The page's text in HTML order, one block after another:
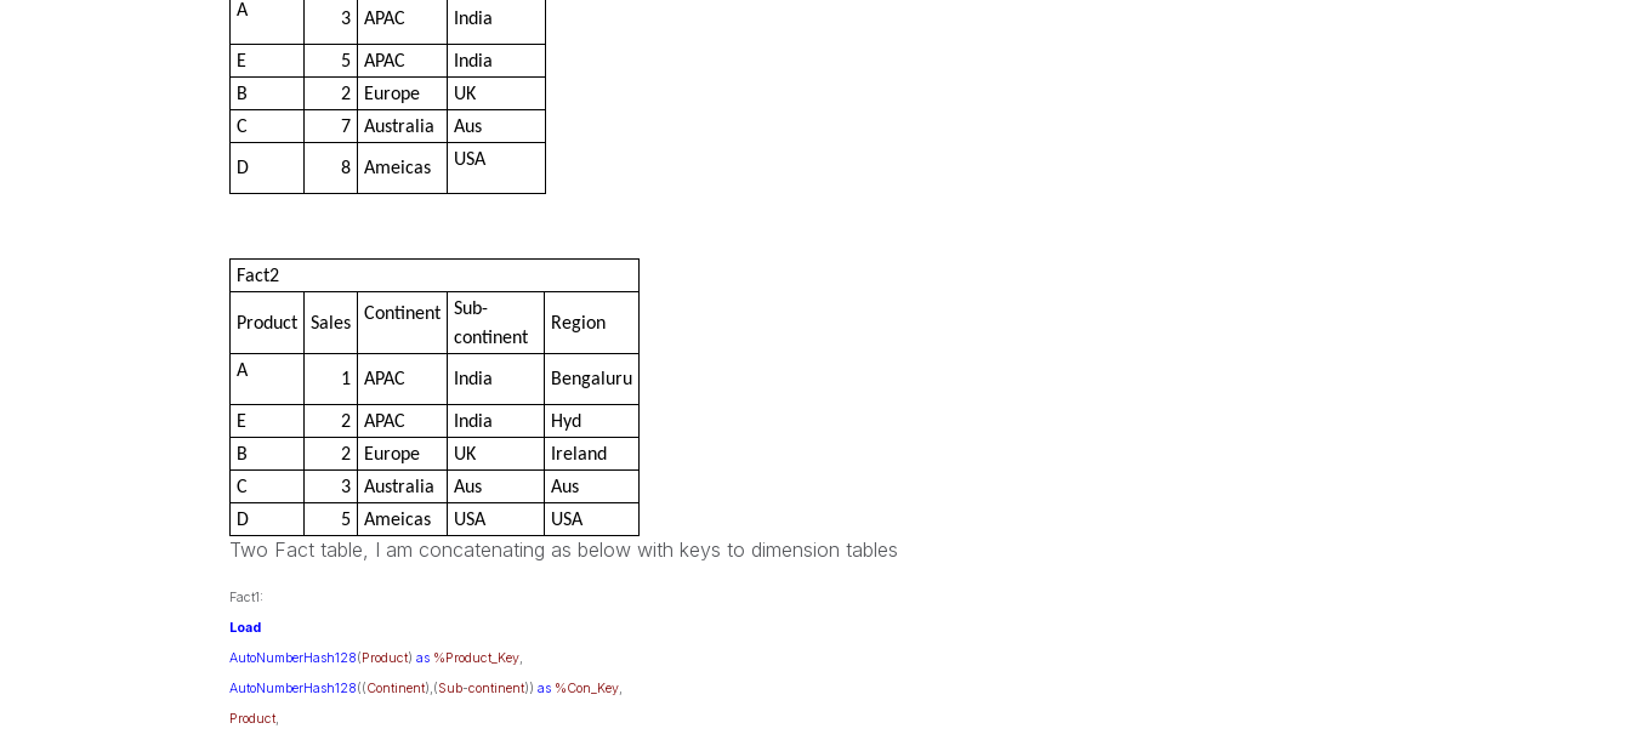
A
3 APAC India
E 5 APAC
India
B
2 Europe
UK
C
7 Australia Aus
D 8 Ameicas USA
Fact2
Product Sales Continent
Sub-
continent
Region
A 1 APAC India Bengaluru
E 2 APAC India
Hyd
B
2 Europe UK
Ireland
C
3 Australia Aus
Aus
D
5 Ameicas USA USA
Two Fact table, I am concatenating as below with keys to dimension tables
Fact1:
Load
AutoNumberHash128(Product) as %Product_Key,
AutoNumberHash128((Continent),(Sub-continent)) as %Con_Key,
Product,